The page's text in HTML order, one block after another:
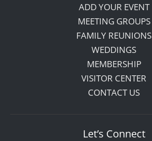
ADD YOUR EVENT
MEETING GROUPS
FAMILY REUNIONS
WEDDINGS
MEMBERSHIP
VISITOR CENTER
CONTACT US
Let’s Connect